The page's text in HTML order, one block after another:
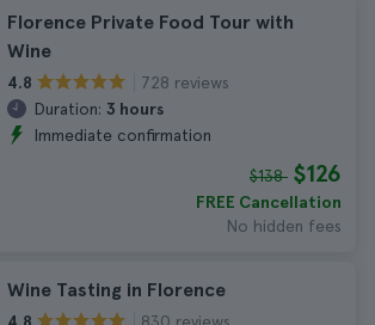
Florence Private Food Tour with
Wine
4.8
728 reviews
Duration: 3 hours
Immediate confirmation
$138 $126
FREE Cancellation
No hidden fees
Wine Tasting in Florence
830 reviews